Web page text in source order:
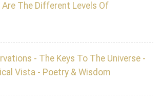
Are The Different Levels Of
- The Keys To The Universe -
Vista - Poetry & Wisdom